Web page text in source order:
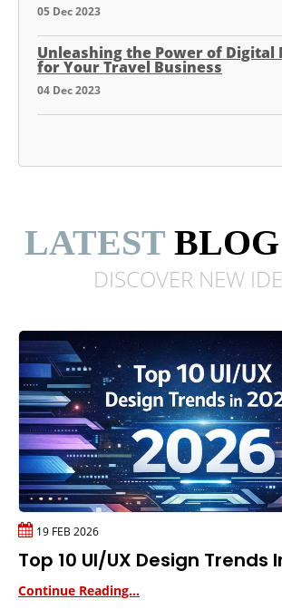
05 Dec 2023
Unleashing the Power of
for Your Travel Business
04 Dec 2023
LATEST
DISCOVER NEW
19 FEB 2026
Top 10 UI/UX Design Trends
Continue Reading...